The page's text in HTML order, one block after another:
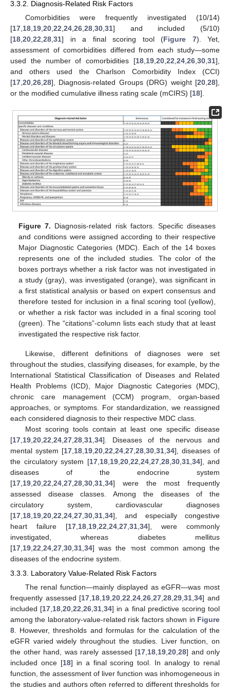
3.3.2. Diagnosis-Related Risk Factors
Comorbidities were frequently investigated (10/14)
[17 18 19 20 22 24 26 28 30 31] and included (5/10)
[18 20 22 28 31] in a final scoring tool (Figure 7). Yet,
assessment of comorbidities differed from each study—some
used the number of comorbidities [18 19 20 22 24 26 30 31],
and others used the Charlson Comorbidity Index (CCI)
[17 20 26 28], Diagnosis-related Groups (DRG) weight [20 28],
or the modified cumulative illness rating scale (mCIRS) [18].
Figure 7. Diagnosis-related risk factors. Specific diseases
and conditions were assigned according to their respective
Major Diagnostic Categories (MDC). Each of the 14 boxes
represents one of the included studies. The color of the
boxes portrays whether a risk factor was not investigated in
a study (gray), was investigated (orange), was significant in
a first statistical analysis or based on expert consensus and
therefore tested for inclusion in a final scoring tool (yellow),
or whether a risk factor was included in a final scoring tool
(green). The “citations”-column lists each study that at least
investigated the respective risk factor.
Likewise, different definitions of diagnoses were set
throughout the studies, classifying diseases, for example, by the
International Statistical Classification of Diseases and Related
Health Problems (ICD), Major Diagnostic Categories (MDC),
chronic care management (CCM) program, organ-based
approaches, or symptoms. For standardization, we reassigned
each considered diagnosis to their respective MDC class.
Most scoring tools contain at least one specific disease
[17 19 20 22 24 27 28 31 34]. Diseases of the nervous and
mental system [17 18 19 20 22 24 27 28 30 31 34], diseases of
the circulatory system [17, 18, 19, 20, 22 24, 27, 28, 30, 31, 34], and
diseases of the endocrine system
[17 19 20 22 24 27 28 30 31 34] were the most frequently
assessed disease classes. Among the diseases of the
circulatory system, cardiovascular diagnoses
[17 18 19 20 22 24 27 30 31 34], and especially congestive
heart failure [17 18 19 22 24 27 31 34], were commonly
investigated, whereas diabetes mellitus
[17 19 22 24 27 30 31 34] was the most common among the
diseases of the endocrine system.
3.3.3. Laboratory Value-Related Risk Factors
The renal function—mainly displayed as eGFR—was most
frequently assessed [17 18 19 ,20 ,22 ,24 ,26 ,27 ,28 ,29 ,31 ,34] and
included [17 18 ,20 ,22 ,26 ,31 ,34] in a final predictive scoring tool
among the laboratory-value-related risk factors shown in Figure
8 . However, thresholds and formulas for the calculation of the
eGFR varied widely throughout the studies. Liver function, on
the other hand, was rarely assessed [17 18 19 20 28] and only
included once [18] in a final scoring tool. In analogy to renal
function, the assessment of liver function was inhomogeneous in
the studies and authors often referred to different thresholds for